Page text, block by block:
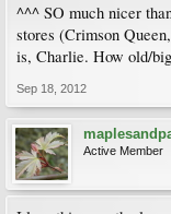
^^^ SO much nicer
stores (Crimson
is, Charlie. How old/
Sep 18, 2012
Active Member